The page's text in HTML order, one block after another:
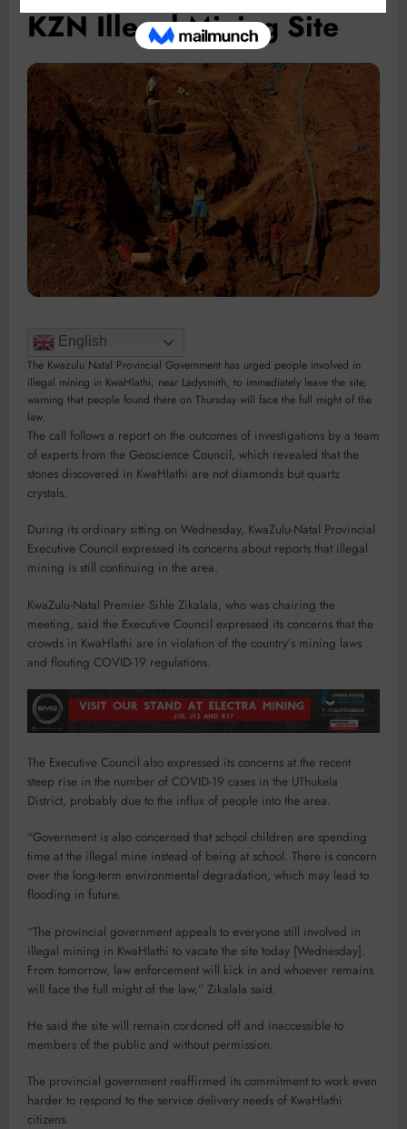
KZN Illegal Mining Site
English
The Kwazulu Natal Provincial Government has urged people involved in
illegal mining in KwaHlathi, near Ladysmith, to immediately leave the site,
warning that people found there on Thursday will face the full might of the
law.
The call follows a report on the outcomes of investigations by a team
of experts from the Geoscience Council, which revealed that the
stones discovered in KwaHlathi are not diamonds but quartz
crystals.
During its ordinary sitting on Wednesday, KwaZulu-Natal Provincial
Executive Council expressed its concerns about reports that illegal
mining is still continuing in the area.
KwaZulu-Natal Premier Sihle Zikalala, who was chairing the
meeting, said the Executive Council expressed its concerns that the
crowds in KwaHlathi are in violation of the country’s mining laws
and flouting COVID-19 regulations.
The Executive Council also expressed its concerns at the recent
steep rise in the number of COVID-19 cases in the UThukela
District, probably due to the influx of people into the area.
“Government is also concerned that school children are spending
time at the illegal mine instead of being at school. There is concern
over the long-term environmental degradation, which may lead to
flooding in future.
“The provincial government appeals to everyone still involved in
illegal mining in KwaHlathi to vacate the site today [Wednesday].
From tomorrow, law enforcement will kick in and whoever remains
will face the full might of the law,” Zikalala said.
He said the site will remain cordoned off and inaccessible to
members of the public and without permission.
The provincial government reaffirmed its commitment to work even
harder to respond to the service delivery needs of KwaHlathi
citizens.